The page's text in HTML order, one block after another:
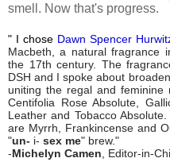
smell. Now that's progress.
" I chose Dawn Spencer
Macbeth, a natural fragrance
the 17th century. The
DSH and I spoke about
uniting the regal and feminine
Centifolia Rose Absolute,
Leather and Tobacco
are Myrrh, Frankincense and
"un- i- sex me" brew."
-Michelyn Camen , Editor-in-